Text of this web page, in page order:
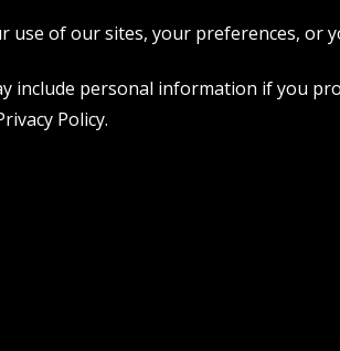
of our sites, your preferences, or
include personal information if you
Policy.